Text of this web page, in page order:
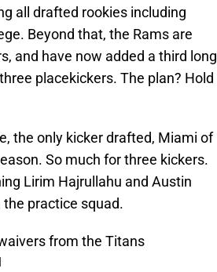
all drafted rookies including
Beyond that, the Rams are
and have now added a third long
placekickers. The plan? Hold
the only kicker drafted, Miami of
So much for three kickers.
Lirim Hajrullahu and Austin
the practice squad.
from the Titans